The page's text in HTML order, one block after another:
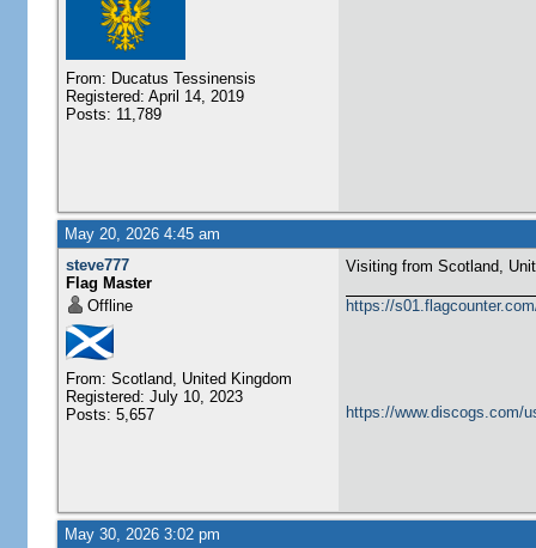
From: Ducatus Tessinensis
Registered: April 14, 2019
Posts: 11,789
May 20, 2026 4:45 am
steve777
Flag Master
Offline
From: Scotland, United Kingdom
Registered: July 10, 2023
Posts: 5,657
Visiting from Scotland,
https://
https://www.discogs.com/
May 30, 2026 3:02 pm